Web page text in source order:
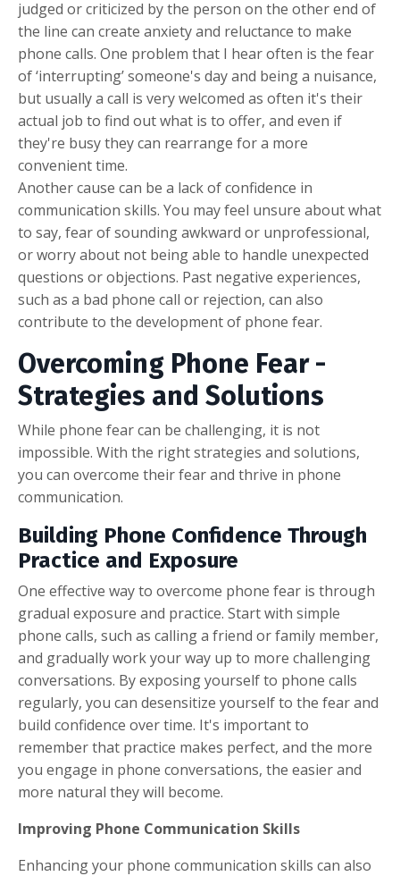
judged or criticized by the person on the other end of
the line can create anxiety and reluctance to make
phone calls. One problem that I hear often is the fear
of ‘interrupting’ someone's day and being a nuisance,
but usually a call is very welcomed as often it's their
actual job to find out what is to offer, and even if
they're busy they can rearrange for a more
convenient time.
Another cause can be a lack of confidence in
communication skills. You may feel unsure about what
to say, fear of sounding awkward or unprofessional,
or worry about not being able to handle unexpected
questions or objections. Past negative experiences,
such as a bad phone call or rejection, can also
contribute to the development of phone fear.
Overcoming Phone Fear -
Strategies and Solutions
While phone fear can be challenging, it is not
impossible. With the right strategies and solutions,
you can overcome their fear and thrive in phone
communication.
Building Phone Confidence Through
Practice and Exposure
One effective way to overcome phone fear is through
gradual exposure and practice. Start with simple
phone calls, such as calling a friend or family member,
and gradually work your way up to more challenging
conversations. By exposing yourself to phone calls
regularly, you can desensitize yourself to the fear and
build confidence over time. It's important to
remember that practice makes perfect, and the more
you engage in phone conversations, the easier and
more natural they will become.
Improving Phone Communication Skills
Enhancing your phone communication skills can also